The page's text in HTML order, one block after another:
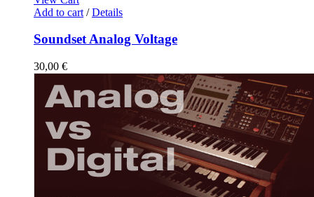
Add to cart / Details
Soundset Analog Voltage
30,00 €